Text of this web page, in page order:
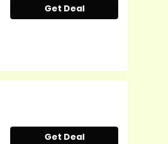
Get Deal
Get Deal